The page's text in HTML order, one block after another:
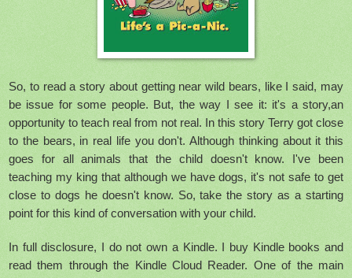
So, to read a story about getting near wild bears, like I said, may
be issue for some people. But, the way I see it: it's a story,an
opportunity to teach real from not real. In this story Terry got close
to the bears, in real life you don't. Although thinking about it this
goes for all animals that the child doesn't know. I've been
teaching my king that although we have dogs, it's not safe to get
close to dogs he doesn't know. So, take the story as a starting
point for this kind of conversation with your child.
In full disclosure, I do not own a Kindle. I buy Kindle books and
read them through the Kindle Cloud Reader. One of the main